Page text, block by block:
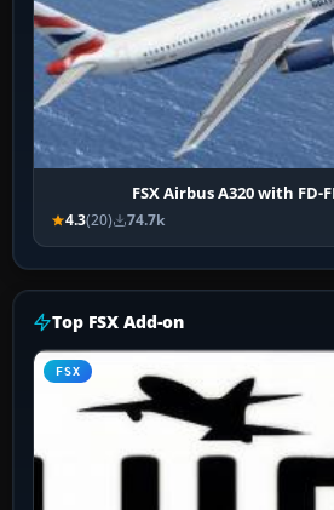
FSX Airbus A320 with FD-
4.3(20) 74.7k
Top FSX Add-on
FSX